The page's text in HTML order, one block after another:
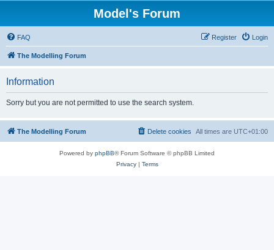
Model's Forum
FAQ Login
Register
The Modelling Forum
Information
Sorry but you are not permitted to use the search system.
The Modelling Forum All times are UTC+01:00
Delete cookies
Powered by phpBB® Forum Software © phpBB Limited
Privacy| Terms